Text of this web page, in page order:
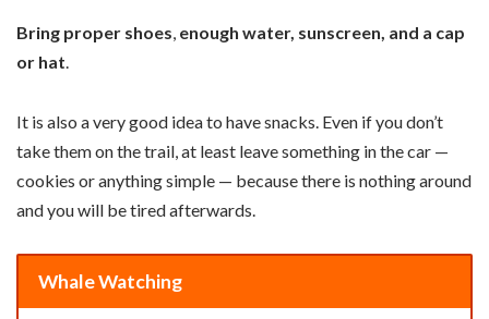
Bring proper shoes, enough water, sunscreen, and a cap
or hat.
It is also a very good idea to have snacks. Even if you don’t
take them on the trail, at least leave something in the car —
cookies or anything simple — because there is nothing around
and you will be tired afterwards.
Whale Watching